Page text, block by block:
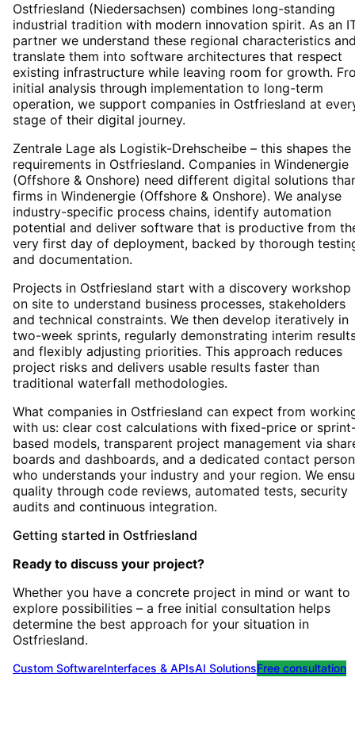
Ostfriesland (Niedersachsen) combines long-standing
industrial tradition with modern innovation spirit. As an
partner we understand these regional characteristics
translate them into software architectures that respect
existing infrastructure while leaving room for growth.
initial analysis through implementation to long-term
operation, we support companies in Ostfriesland at
stage of their digital journey.
Zentrale Lage als Logistik-Drehscheibe – this shapes the
requirements in Ostfriesland. Companies in Windenergie
(Offshore & Onshore) need different digital solutions
firms in Windenergie (Offshore & Onshore). We analyse
industry-specific process chains, identify automation
potential and deliver software that is productive from
very first day of deployment, backed by thorough
and documentation.
Projects in Ostfriesland start with a discovery workshop
on site to understand business processes, stakeholders
and technical constraints. We then develop iteratively in
two-week sprints, regularly demonstrating interim
and flexibly adjusting priorities. This approach reduces
project risks and delivers usable results faster than
traditional waterfall methodologies.
What companies in Ostfriesland can expect from
with us: clear cost calculations with fixed-price or
based models, transparent project management via
boards and dashboards, and a dedicated contact person
who understands your industry and your region. We
quality through code reviews, automated tests, security
audits and continuous integration.
Getting started in Ostfriesland
Ready to discuss your project?
Whether you have a concrete project in mind or want to
explore possibilities – a free initial consultation helps
determine the best approach for your situation in
Ostfriesland.
Custom SoftwareInterfaces & APIsAI SolutionsFree consultation